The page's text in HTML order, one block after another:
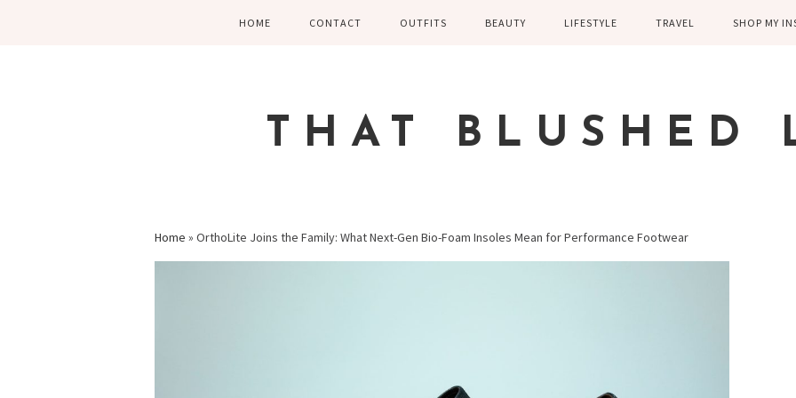
HOME CONTACT OUTFITS
SUMMER
DRESSY
BEAUTY LIFESTYLE
FAMILY
HOME DECOR
TRAVEL SHOP MY
THAT BLUSHED
Home »OrthoLite Joins the Family: What Next-Gen Bio-Foam Insoles Mean for Performance Footwear